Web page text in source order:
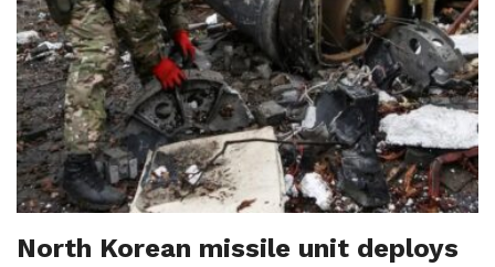
North Korean missile unit deploys